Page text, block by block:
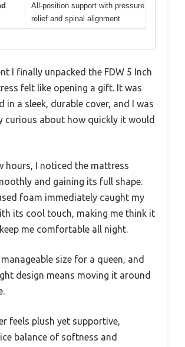
All-position support with pressure
relief and spinal alignment
I finally unpacked the FDW 5 Inch
felt like opening a gift. It was
in a sleek, durable cover, and I was
curious about how quickly it would
hours, I noticed the mattress
and gaining its full shape.
foam immediately caught my
its cool touch, making me think it
me comfortable all night.
manageable size for a queen, and
design means moving it around
feels plush yet supportive,
balance of softness and